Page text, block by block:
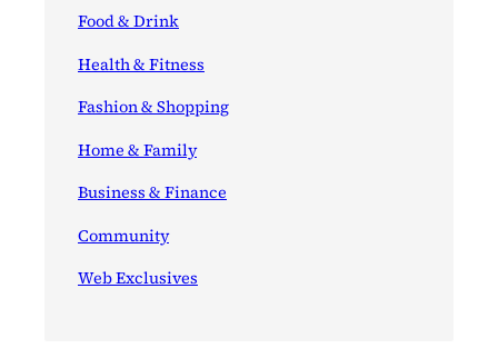
Food & Drink
Health & Fitness
Fashion & Shopping
Home & Family
Business & Finance
Community
Web Exclusives